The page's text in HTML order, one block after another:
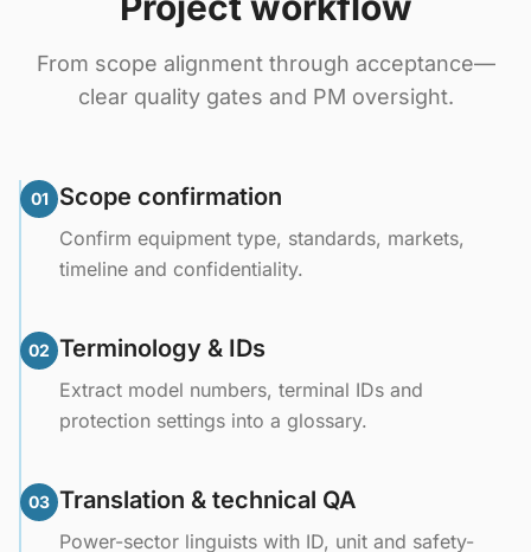
From scope alignment through acceptance—
clear quality gates and PM oversight.
01 Scope confirmation
Confirm equipment type, standards, markets,
timeline and confidentiality.
02 Terminology & IDs
Extract model numbers, terminal IDs and
protection settings into a glossary.
03 Translation & technical QA
Power-sector linguists with ID, unit and safety-